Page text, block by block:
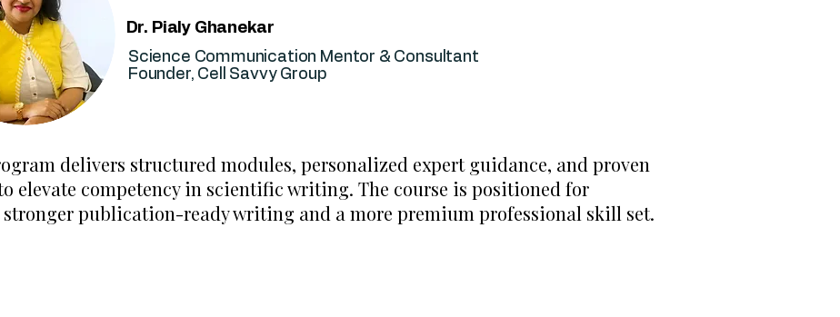
delivers structured modules, personalized expert guidance, and proven
elevate competency in scientific writing. The course is positioned for
publication-ready writing and a more premium professional skill set.
Dr. Pialy Ghanekar
Science Communication Mentor & Consultant
Founder, Cell Savvy Group